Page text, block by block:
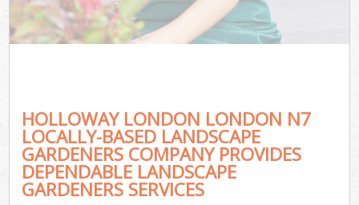
HOLLOWAY LONDON LONDON N7
LOCALLY-BASED LANDSCAPE
GARDENERS COMPANY PROVIDES
DEPENDABLE LANDSCAPE
GARDENERS SERVICES